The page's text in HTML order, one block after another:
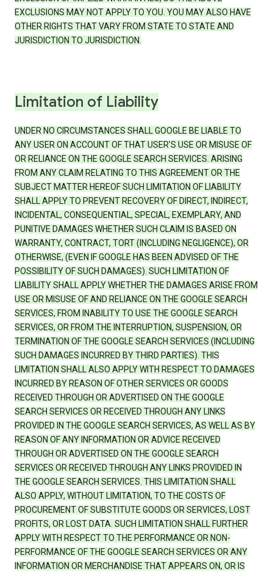
EXCLUSIONS MAY NOT APPLY TO YOU. YOU MAY ALSO HAVE
OTHER RIGHTS THAT VARY FROM STATE TO STATE AND
JURISDICTION TO JURISDICTION.
Limitation of Liability
UNDER NO CIRCUMSTANCES SHALL GOOGLE BE LIABLE TO
ANY USER ON ACCOUNT OF THAT USER'S USE OR MISUSE OF
OR RELIANCE ON THE GOOGLE SEARCH SERVICES. ARISING
FROM ANY CLAIM RELATING TO THIS AGREEMENT OR THE
SUBJECT MATTER HEREOF SUCH LIMITATION OF LIABILITY
SHALL APPLY TO PREVENT RECOVERY OF DIRECT, INDIRECT,
INCIDENTAL, CONSEQUENTIAL, SPECIAL, EXEMPLARY, AND
PUNITIVE DAMAGES WHETHER SUCH CLAIM IS BASED ON
WARRANTY, CONTRACT, TORT (INCLUDING NEGLIGENCE), OR
OTHERWISE, (EVEN IF GOOGLE HAS BEEN ADVISED OF THE
POSSIBILITY OF SUCH DAMAGES). SUCH LIMITATION OF
LIABILITY SHALL APPLY WHETHER THE DAMAGES ARISE FROM
USE OR MISUSE OF AND RELIANCE ON THE GOOGLE SEARCH
SERVICES, FROM INABILITY TO USE THE GOOGLE SEARCH
SERVICES, OR FROM THE INTERRUPTION, SUSPENSION, OR
TERMINATION OF THE GOOGLE SEARCH SERVICES (INCLUDING
SUCH DAMAGES INCURRED BY THIRD PARTIES). THIS
LIMITATION SHALL ALSO APPLY WITH RESPECT TO DAMAGES
INCURRED BY REASON OF OTHER SERVICES OR GOODS
RECEIVED THROUGH OR ADVERTISED ON THE GOOGLE
SEARCH SERVICES OR RECEIVED THROUGH ANY LINKS
PROVIDED IN THE GOOGLE SEARCH SERVICES, AS WELL AS BY
REASON OF ANY INFORMATION OR ADVICE RECEIVED
THROUGH OR ADVERTISED ON THE GOOGLE SEARCH
SERVICES OR RECEIVED THROUGH ANY LINKS PROVIDED IN
THE GOOGLE SEARCH SERVICES. THIS LIMITATION SHALL
ALSO APPLY, WITHOUT LIMITATION, TO THE COSTS OF
PROCUREMENT OF SUBSTITUTE GOODS OR SERVICES, LOST
PROFITS, OR LOST DATA. SUCH LIMITATION SHALL FURTHER
APPLY WITH RESPECT TO THE PERFORMANCE OR NON-
PERFORMANCE OF THE GOOGLE SEARCH SERVICES OR ANY
INFORMATION OR MERCHANDISE THAT APPEARS ON, OR IS